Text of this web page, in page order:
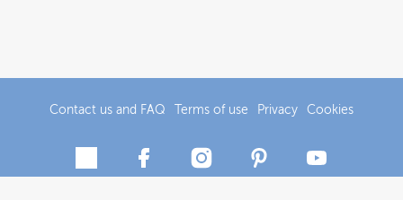
Contact us and FAQ Terms of use Privacy Cookies